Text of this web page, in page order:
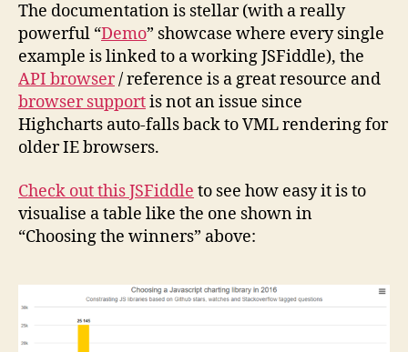
The documentation is stellar (with a really
powerful “Demo” showcase where every single
example is linked to a working JSFiddle), the
API browser/ reference is a great resource and
browser supportis not an issue since
Highcharts auto-falls back to VML rendering for
older IE browsers.
Check out this JSFiddle to see how easy it is to
visualise a table like the one shown in
“Choosing the winners” above: